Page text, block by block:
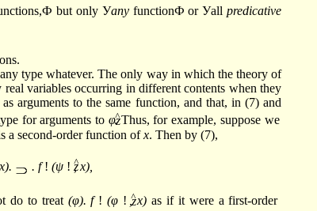
but only УanyfunctionФ or Уall predicative
type whatever. The only way in which the theory of
variables occurring in different contents when they
arguments to the same function, and that, in (7) and
for arguments toφ^. Thus, for example, suppose we
a second-order function ofx. Then by (7),
. f! (ψ! , x),
do to treat (φ). f!(φ !^, x) as if it were a first-order